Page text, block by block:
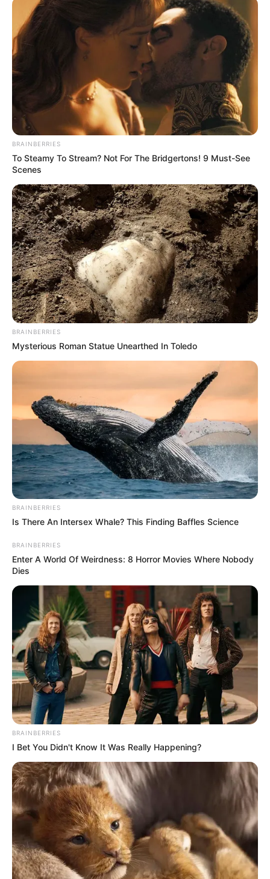
BRAINBERRIES
To Steamy To Stream? Not For The Bridgertons! 9 Must-See
Scenes
BRAINBERRIES
Mysterious Roman Statue Unearthed In Toledo
BRAINBERRIES
Is There An Intersex Whale? This Finding Baffles Science
BRAINBERRIES
Enter A World Of Weirdness: 8 Horror Movies Where Nobody
Dies
BRAINBERRIES
I Bet You Didn't Know It Was Really Happening?